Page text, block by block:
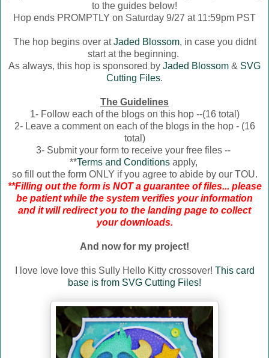
to the guides below!
Hop ends PROMPTLY on Saturday 9/27 at 11:59pm PST
The hop begins over atJaded Blossom, in case you didnt
start at the beginning.
As always, this hop is sponsored by Jaded Blossom & SVG
Cutting Files.
The Guidelines
1- Follow each of the blogs on this hop --(16 total)
2- Leave a comment on each of the blogs in the hop - (16
total)
3- Submit your form to receive your free files --
**Terms and Conditionsapply,
so fill out the form ONLY if you agree to abide by our TOU.
**Filling out the form is NOT a guarantee of files... please
be patient while the system verifies your information
and it will redirect you to the landing page to collect
your downloads.
And now for my project!
I love love love this Sully Hello Kitty crossover! This card
base is from SVG Cutting Files!